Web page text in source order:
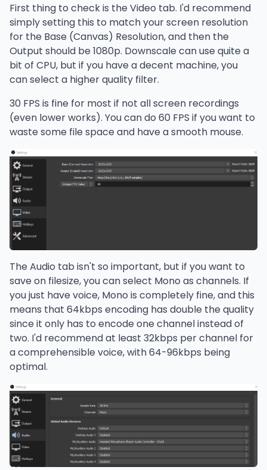
First thing to check is the Video tab. I'd recommend
simply setting this to match your screen resolution
for the Base (Canvas) Resolution, and then the
Output should be 1080p. Downscale can use quite a
bit of CPU, but if you have a decent machine, you
can select a higher quality filter.
30 FPS is fine for most if not all screen recordings
(even lower works). You can do 60 FPS if you want to
waste some file space and have a smooth mouse.
The Audio tab isn't so important, but if you want to
save on filesize, you can select Mono as channels. If
you just have voice, Mono is completely fine, and this
means that 64kbps encoding has double the quality
since it only has to encode one channel instead of
two. I'd recommend at least 32kbps per channel for
a comprehensible voice, with 64-96kbps being
optimal.